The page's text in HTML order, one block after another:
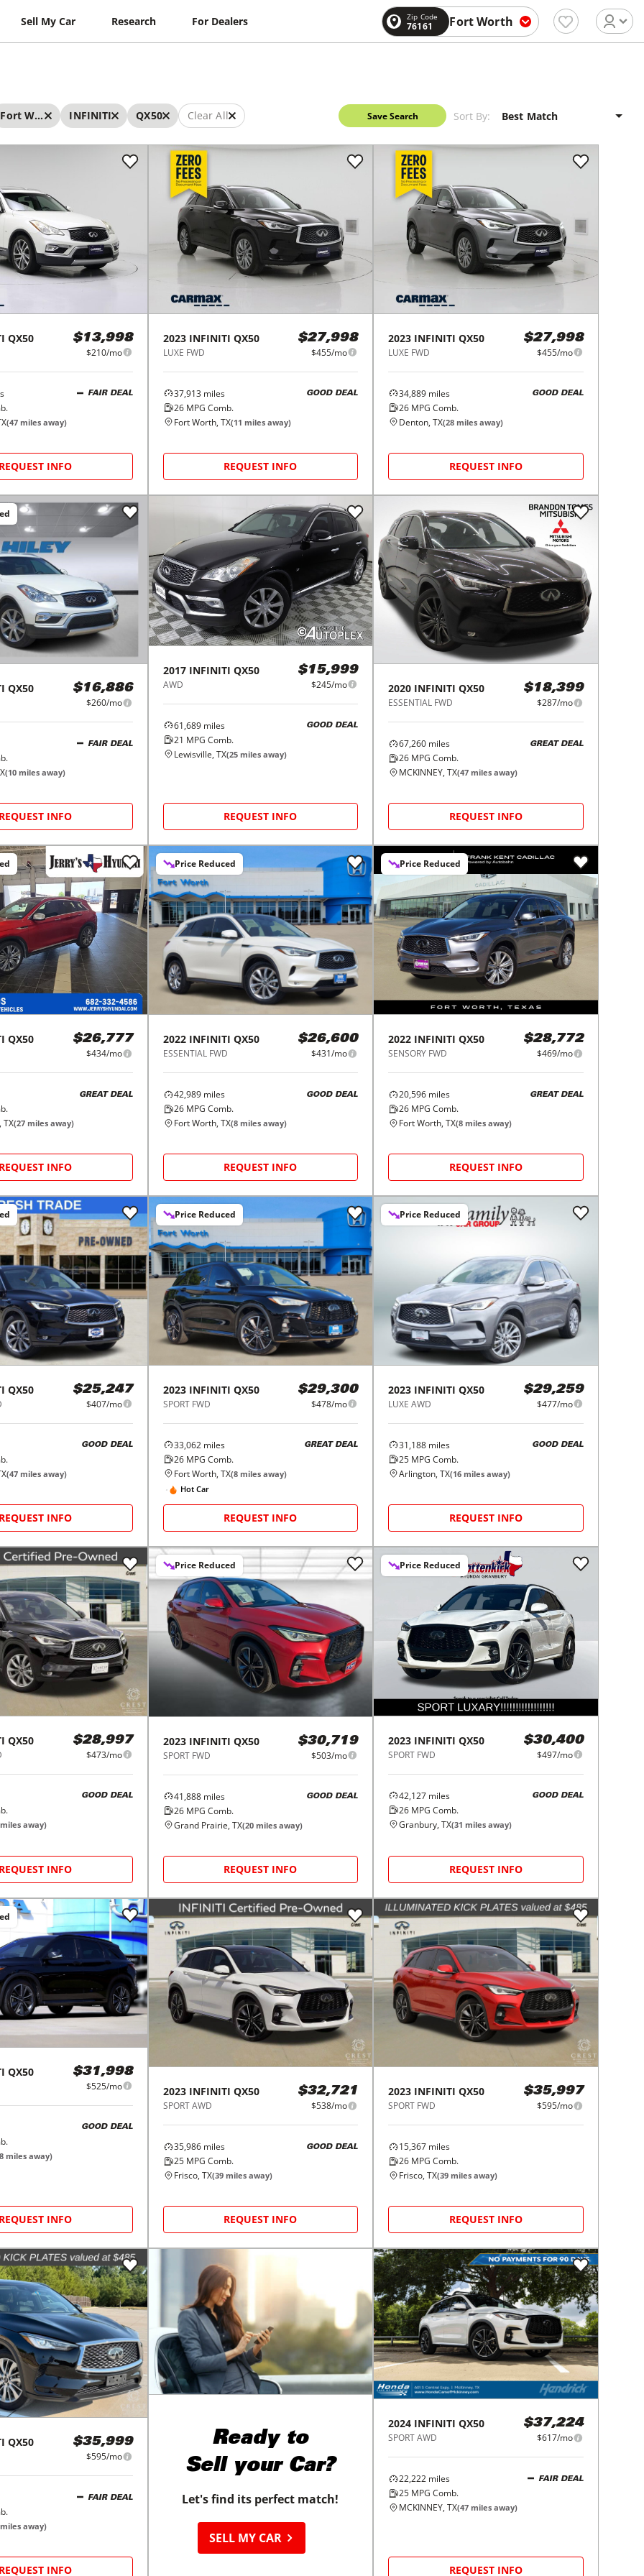
Sell My Car Research For Dealers Zip Code
76161 Fort Worth
Fort Worth INFINITI QX50 Clear All Save Search Sort By:
QX50 $13,998
$210/mo
FAIR DEAL
(47 miles away)
REQUEST INFO
2023 INFINITI QX50
LUXE FWD
$27,998
$455/mo
37,913miles
26MPG Comb.
GOOD DEAL
Fort Worth, TX(11 miles away)
REQUEST INFO
2023 INFINITI QX50
LUXE FWD
$27,998
$455/mo
34,889 miles
26 MPG Comb.
GOOD DEAL
Denton, TX(28 miles away)
REQUEST INFO
QX50 $16,886
$260/mo
FAIR DEAL
(10 miles away)
REQUEST INFO
2017 INFINITI QX50
AWD
$15,999
$245/mo
61,689miles
21 MPG Comb.
GOOD DEAL
Lewisville, TX(25miles away)
REQUEST INFO
2020 INFINITI QX50
ESSENTIAL FWD
$18,399
$287/mo
67,260 miles
26 MPG Comb.
GREAT DEAL
MCKINNEY, TX(47 miles away)
REQUEST INFO
QX50 $26,777
$434/mo
GREAT DEAL
TX(27 miles away)
REQUEST INFO
Price Reduced
2022 INFINITI QX50
ESSENTIAL FWD
$26,600
$431/mo
42,989miles
26MPG Comb.
GOOD DEAL
Fort Worth, TX(8miles away)
REQUEST INFO
Price Reduced
2022 INFINITI QX50
SENSORY FWD
$28,772
$469/mo
20,596 miles
26 MPG Comb.
GREAT DEAL
Fort Worth, TX(8 miles away)
REQUEST INFO
QX50 $25,247
$407/mo
GOOD DEAL
(47 miles away)
REQUEST INFO
Price Reduced
2023 INFINITI QX50
SPORT FWD
$29,300
$478/mo
33,062miles
26MPG Comb.
GREAT DEAL
Fort Worth, TX(8miles away)
Hot Car
REQUEST INFO
Price Reduced
2023 INFINITI QX50
LUXE AWD
$29,259
$477/mo
31,188 miles
25 MPG Comb.
GOOD DEAL
Arlington, TX(16 miles away)
REQUEST INFO
QX50 $28,997
$473/mo
GOOD DEAL
miles away)
REQUEST INFO
Price Reduced
2023 INFINITI QX50
SPORT FWD
$30,719
$503/mo
41,888miles
26MPG Comb.
GOOD DEAL
Grand Prairie, TX(20miles away)
REQUEST INFO
Price Reduced
2023 INFINITI QX50
SPORT FWD
$30,400
$497/mo
42,127 miles
26 MPG Comb.
GOOD DEAL
Granbury, TX(31 miles away)
REQUEST INFO
QX50 $31,998
$525/mo
GOOD DEAL
miles away)
REQUEST INFO
2023 INFINITI QX50
SPORT AWD
$32,721
$538/mo
35,986miles
25MPG Comb.
GOOD DEAL
Frisco, TX(39miles away)
REQUEST INFO
2023 INFINITI QX50
SPORT FWD
$35,997
$595/mo
15,367 miles
26 MPG Comb.
Frisco, TX(39 miles away)
REQUEST INFO
QX50 $35,999
$595/mo
FAIR DEAL
miles away)
REQUEST INFO
Ready to
Sell your Car?
Let's find its perfect match!
SELL MY CAR
2024 INFINITI QX50
SPORT AWD
$37,224
$617/mo
22,222 miles
25 MPG Comb.
FAIR DEAL
MCKINNEY, TX(47 miles away)
REQUEST INFO